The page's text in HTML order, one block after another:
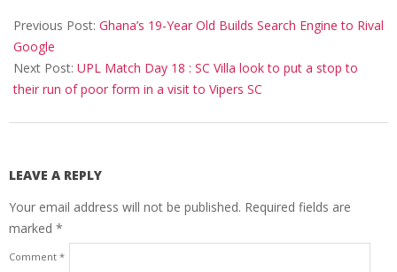
01-
15
Previous Post: Ghana’s 19-Year Old Builds Search Engine to Rival
Google
Next Post: UPL Match Day 18 : SC Villa look to put a stop to
their run of poor form in a visit to Vipers SC
LEAVE A REPLY
Your email address will not be published. Required fields are
marked *
Comment *